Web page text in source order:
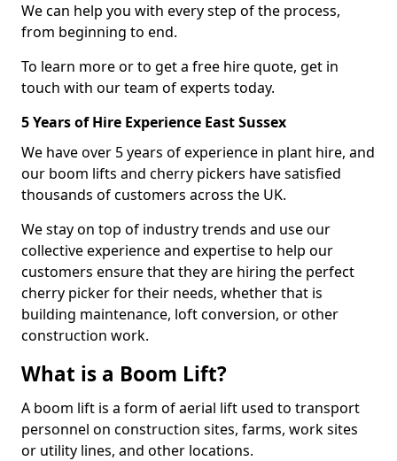
We can help you with every step of the process,
from beginning to end.
To learn more or to get a free hire quote, get in
touch with our team of experts today.
5 Years of Hire Experience East Sussex
We have over 5 years of experience in plant hire, and
our boom lifts and cherry pickers have satisfied
thousands of customers across the UK.
We stay on top of industry trends and use our
collective experience and expertise to help our
customers ensure that they are hiring the perfect
cherry picker for their needs, whether that is
building maintenance, loft conversion, or other
construction work.
What is a Boom Lift?
A boom lift is a form of aerial lift used to transport
personnel on construction sites, farms, work sites
or utility lines, and other locations.